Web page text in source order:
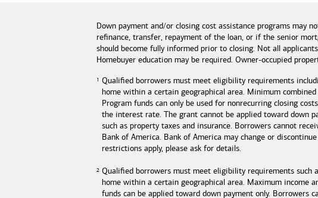
Down payment and/or closing cost assistance programs may
refinance, transfer, repayment of the loan, or if the senior
should become fully informed prior to closing. Not all
Homebuyer education may be required. Owner-occupied
Qualified borrowers must meet eligibility requirements
home within a certain geographical area. Minimum
Program funds can only be used for nonrecurring closing
the interest rate. The grant cannot be applied toward down
such as property taxes and insurance. Borrowers cannot
Bank of America. Bank of America may change or
restrictions apply, please ask for details.
Qualified borrowers must meet eligibility requirements such
home within a certain geographical area. Maximum income
funds can be applied toward down payment only. Borrowers